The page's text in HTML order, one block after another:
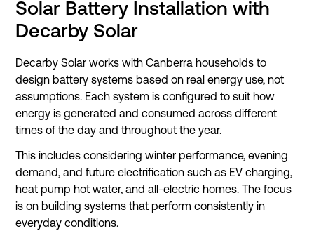
Solar Battery Installation with
Decarby Solar
Decarby Solar works with Canberra households to
design battery systems based on real energy use, not
assumptions. Each system is configured to suit how
energy is generated and consumed across different
times of the day and throughout the year.
This includes considering winter performance, evening
demand, and future electrification such as EV charging,
heat pump hot water, and all-electric homes. The focus
is on building systems that perform consistently in
everyday conditions.